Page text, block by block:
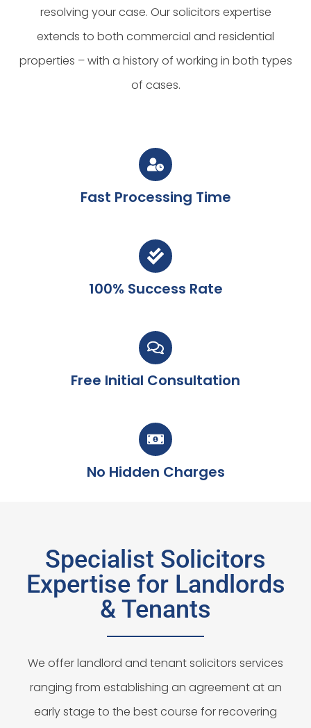
resolving your case. Our solicitors expertise
extends to both commercial and residential
properties – with a history of working in both types
of cases.
Fast Processing Time
100% Success Rate
Free Initial Consultation
No Hidden Charges
Specialist Solicitors
Expertise for Landlords
& Tenants
We offer landlord and tenant solicitors services
ranging from establishing an agreement at an
early stage to the best course for recovering